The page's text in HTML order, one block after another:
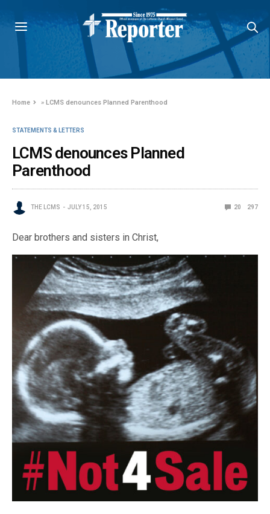
Home »LCMS denounces Planned Parenthood
STATEMENTS & LETTERS
LCMS denounces Planned
Parenthood
THE LCMS JULY 15, 2015 20 297
Dear brothers and sisters in Christ,